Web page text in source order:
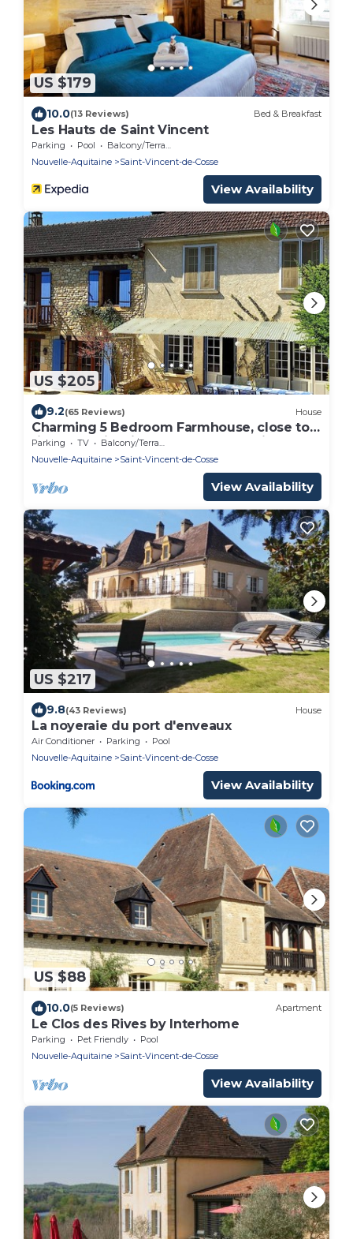
US $179
10.0(13 Reviews) Bed & Breakfast
Les Hauts de Saint Vincent
Parking Pool
Balcony/Terrace
Nouvelle-Aquitaine
Saint-Vincent-de-Cosse
View Availability
US $205
9.2(65 Reviews) House
Charming 5 Bedroom Farmhouse, close to
river + tourist sites. Sleeps 12 + babies
Parking TV
Balcony/Terrace
Nouvelle-Aquitaine
Saint-Vincent-de-Cosse
View Availability
US $217
9.8(43 Reviews) House
La noyeraie du port d'enveaux
Air Conditioner Parking
Pool
Nouvelle-Aquitaine
Saint-Vincent-de-Cosse
View Availability
US $88
10.0(5 Reviews) Apartment
Le Clos des Rives by Interhome
Parking Pet Friendly
Pool
Nouvelle-Aquitaine
Saint-Vincent-de-Cosse
View Availability